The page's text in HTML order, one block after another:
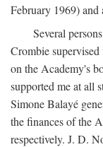
February 1969)
Several
Crombie
on the Academy's
supported me at all
Simone Balayé
the finances of the
respectively. J. D.